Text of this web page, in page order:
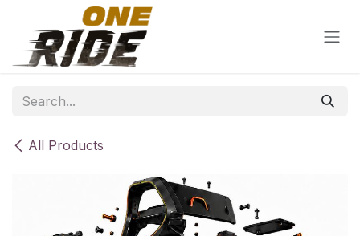
Skip to Content
All Products